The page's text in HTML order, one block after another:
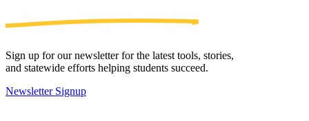
Sign up for our newsletter for the latest tools, stories,
and statewide efforts helping students succeed.
Newsletter Signup